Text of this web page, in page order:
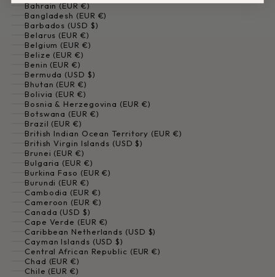
Bahrain (EUR €)
Bangladesh (EUR €)
Barbados (USD $)
Belarus (EUR €)
Belgium (EUR €)
Belize (EUR €)
Benin (EUR €)
Bermuda (USD $)
Bhutan (EUR €)
Bolivia (EUR €)
Bosnia & Herzegovina (EUR €)
Botswana (EUR €)
Brazil (EUR €)
British Indian Ocean Territory (EUR €)
British Virgin Islands (USD $)
Brunei (EUR €)
Bulgaria (EUR €)
Burkina Faso (EUR €)
Burundi (EUR €)
Cambodia (EUR €)
Cameroon (EUR €)
Canada (USD $)
Cape Verde (EUR €)
Caribbean Netherlands (USD $)
Cayman Islands (USD $)
Central African Republic (EUR €)
Chad (EUR €)
Chile (EUR €)